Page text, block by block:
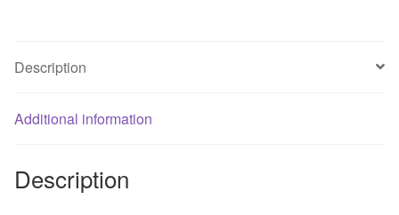
cooling
quantity
Description
Additional information
Description